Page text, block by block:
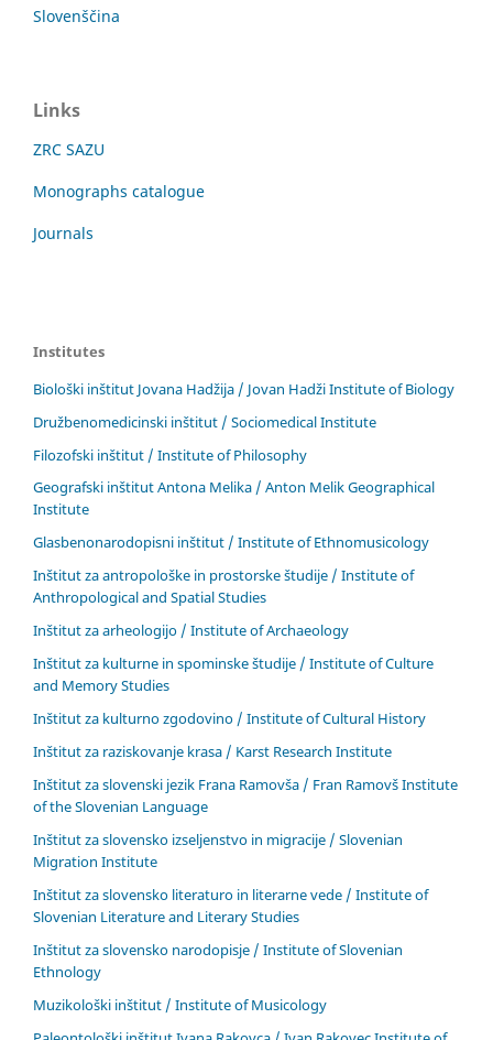
Slovenščina
Links
ZRC SAZU
Monographs catalogue
Journals
Institutes
Biološki inštitut Jovana Hadžija / Jovan Hadži Institute of Biology
Družbenomedicinski inštitut / Sociomedical Institute
Filozofski inštitut / Institute of Philosophy
Geografski inštitut Antona Melika / Anton Melik Geographical
Institute
Glasbenonarodopisni inštitut / Institute of Ethnomusicology
Inštitut za antropološke in prostorske študije / Institute of
Anthropological and Spatial Studies
Inštitut za arheologijo / Institute of Archaeology
Inštitut za kulturne in spominske študije / Institute of Culture
and Memory Studies
Inštitut za kulturno zgodovino / Institute of Cultural History
Inštitut za raziskovanje krasa / Karst Research Institute
Inštitut za slovenski jezik Frana Ramovša / Fran Ramovš Institute
of the Slovenian Language
Inštitut za slovensko izseljenstvo in migracije / Slovenian
Migration Institute
Inštitut za slovensko literaturo in literarne vede / Institute of
Slovenian Literature and Literary Studies
Inštitut za slovensko narodopisje / Institute of Slovenian
Ethnology
Muzikološki inštitut / Institute of Musicology